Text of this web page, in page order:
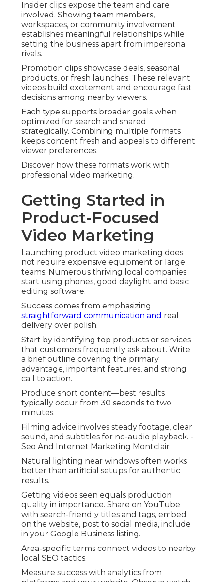
Insider clips expose the team and care
involved. Showing team members,
workspaces, or community involvement
establishes meaningful relationships while
setting the business apart from impersonal
rivals.
Promotion clips showcase deals, seasonal
products, or fresh launches. These relevant
videos build excitement and encourage fast
decisions among nearby viewers.
Each type supports broader goals when
optimized for search and shared
strategically. Combining multiple formats
keeps content fresh and appeals to different
viewer preferences.
Discover how these formats work with
professional video marketing.
Getting Started in
Product-Focused
Video Marketing
Launching product video marketing does
not require expensive equipment or large
teams. Numerous thriving local companies
start using phones, good daylight and basic
editing software.
Success comes from emphasizing
straightforward communication and real
delivery over polish.
Start by identifying top products or services
that customers frequently ask about. Write
a brief outline covering the primary
advantage, important features, and strong
call to action.
Produce short content—best results
typically occur from 30 seconds to two
minutes.
Filming advice involves steady footage, clear
sound, and subtitles for no-audio playback. -
Seo And Internet Marketing Montclair
Natural lighting near windows often works
better than artificial setups for authentic
results.
Getting videos seen equals production
quality in importance. Share on YouTube
with search-friendly titles and tags, embed
on the website, post to social media, include
in your Google Business listing.
Area-specific terms connect videos to nearby
local SEO tactics.
Measure success with analytics from